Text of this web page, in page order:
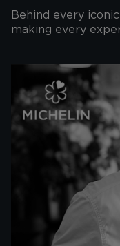
Behind every
making every